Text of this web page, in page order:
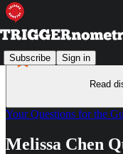
Subscribe Sign in
Read
Your Questions for the
Melissa Chen